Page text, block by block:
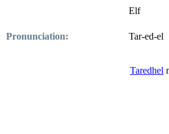
Elf
Pronunciation: Tar-ed-el
Taredhel